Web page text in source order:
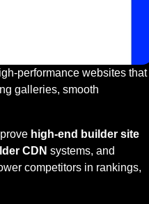
performance websites that
galleries, smooth
high-end builder site
CDN systems, and
competitors in rankings,